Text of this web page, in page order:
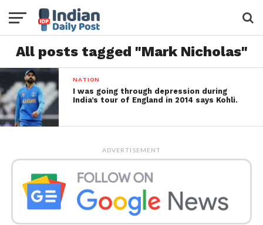
All posts tagged "Mark Nicholas"
NATION
I was going through depression during
India’s tour of England in 2014 says Kohli.
ADVERTISEMENT